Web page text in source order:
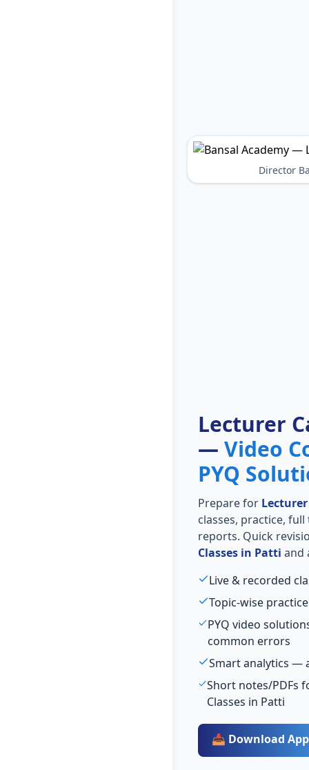
Director
Lecturer
— Video
PYQ
Prepare for
classes, practice,
reports. Quick
Classes in Patti and
Live & recorded
Topic-wise
PYQ video
common errors
Smart analytics —
Short notes/PDFs
Classes in Patti
📥 Download App